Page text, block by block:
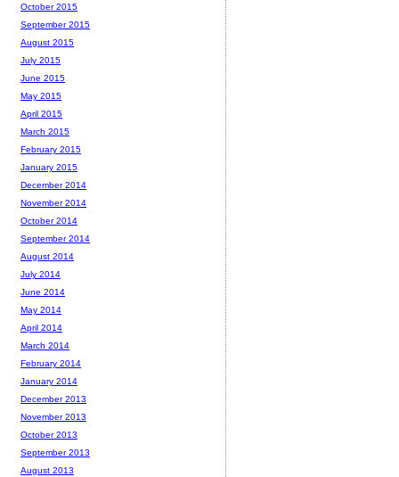
October 2015
September 2015
August 2015
July 2015
June 2015
May 2015
April 2015
March 2015
February 2015
January 2015
December 2014
November 2014
October 2014
September 2014
August 2014
July 2014
June 2014
May 2014
April 2014
March 2014
February 2014
January 2014
December 2013
November 2013
October 2013
September 2013
August 2013